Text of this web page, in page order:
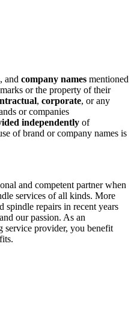
, and company names mentioned
or the property of their
, corporate, or any
or companies
independently of
of brand or company names is
and competent partner when
services of all kinds. More
spindle repairs in recent years
our passion. As an
service provider, you benefit